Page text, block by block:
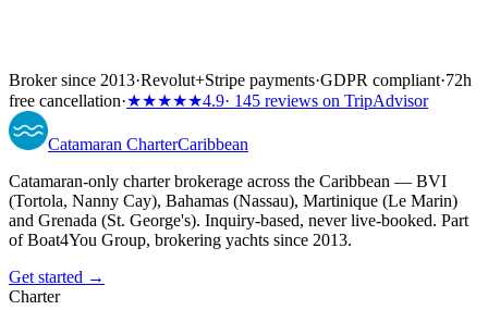
Broker since 2013·Revolut+Stripe payments·GDPR compliant·72h
free cancellation·★★★★★4.9· 145 reviews on TripAdvisor
Catamaran CharterCaribbean
Catamaran-only charter brokerage across the Caribbean — BVI
(Tortola, Nanny Cay), Bahamas (Nassau), Martinique (Le Marin)
and Grenada (St. George's). Inquiry-based, never live-booked. Part
of Boat4You Group, brokering yachts since 2013.
Get started →
Charter